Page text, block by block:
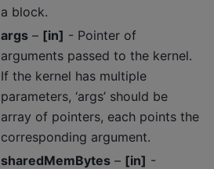
a block.
args – [in] - Pointer of
arguments passed to the kernel.
If the kernel has multiple
parameters, ‘args’ should be
array of pointers, each points the
corresponding argument.
sharedMemBytes – [in] -